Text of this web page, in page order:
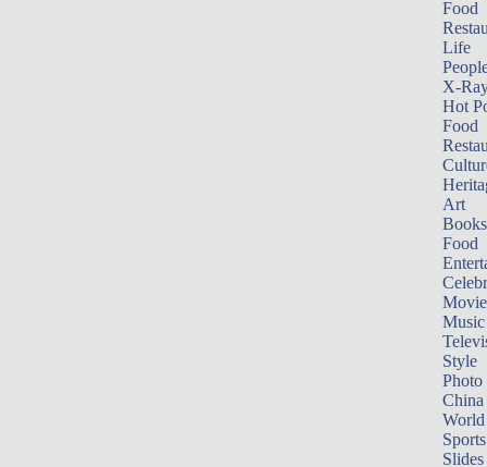
Food
Life
X-
Hot
Food
Art
Books
Food
Music
Style
Photo
China
World
Sports
Slides